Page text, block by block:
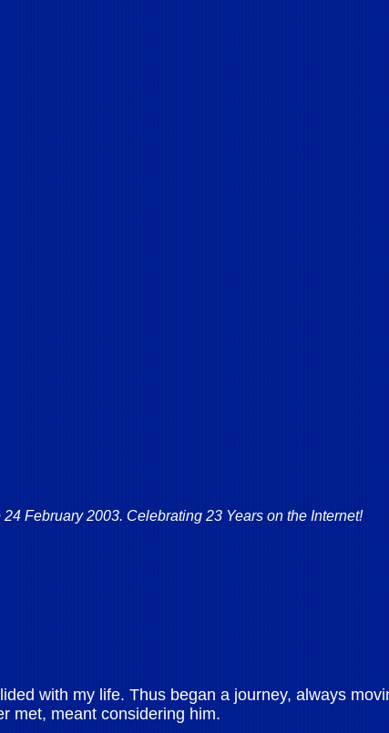
February 2003. Celebrating 23 Years on the Internet!
with my life. Thus began a journey, always
met, meant considering him.